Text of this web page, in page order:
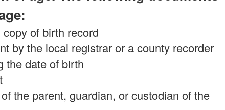
of birth record
by the local registrar or a county recorder
the date of birth
the parent, guardian, or custodian of the